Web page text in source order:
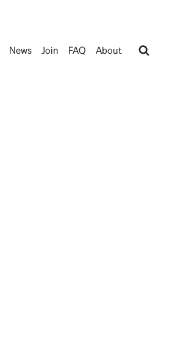
News Join FAQ About